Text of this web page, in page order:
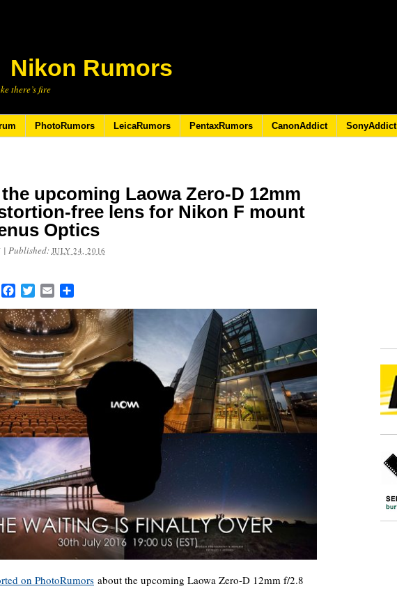
Nikon Rumors
there’s fire
PhotoRumors LeicaRumors PentaxRumors CanonAddict SonyAddict
upcoming Laowa Zero-D 12mm
free lens for Nikon F mount
Optics
| Published: JULY 24, 2016
FacebookTwitterEmail
on PhotoRumors about the upcoming Laowa Zero-D 12mm f/2.8